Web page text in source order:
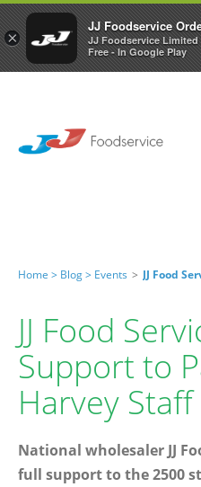
×
JJ Foodservice
JJ Foodservice Limited
Free - In Google Play
Welcome to JJ's online store
Home > Blog > Events >
JJ Food
Support to
Harvey Staff
National wholesaler JJ
full support to the 2500